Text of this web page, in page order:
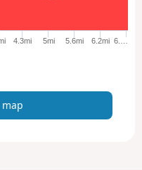
e
p
4.3mi 5mi 5.6mi 6.2mi 6.…